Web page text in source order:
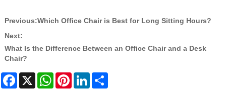
Previous:Which Office Chair is Best for Long Sitting Hours?
Next:
What Is the Difference Between an Office Chair and a Desk
Chair?
Facebook
X WhatsAppPinterestLinkedIn